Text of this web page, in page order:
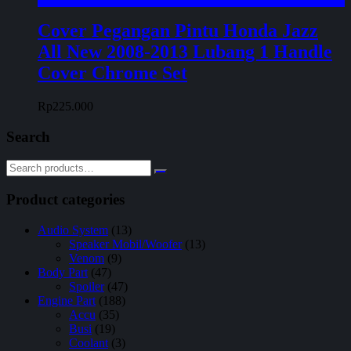
Cover Pegangan Pintu Honda Jazz
All New 2008-2013 Lubang 1 Handle
Cover Chrome Set
Rp225.000
Search
Product categories
Audio System (13)
Speaker Mobil/Woofer (13)
Venom (9)
Body Part (47)
Spoiler (47)
Engine Part (188)
Accu (35)
Busi (19)
Coolant (3)